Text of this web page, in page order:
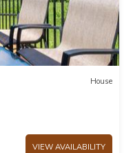
House
VIEW AVAILABILITY